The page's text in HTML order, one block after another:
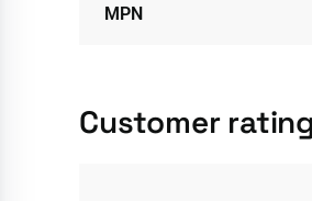
MPN
Customer